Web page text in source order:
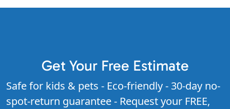
Get Your Free Estimate
Safe for kids & pets - Eco-friendly - 30-day no-
spot-return guarantee - Request your FREE,